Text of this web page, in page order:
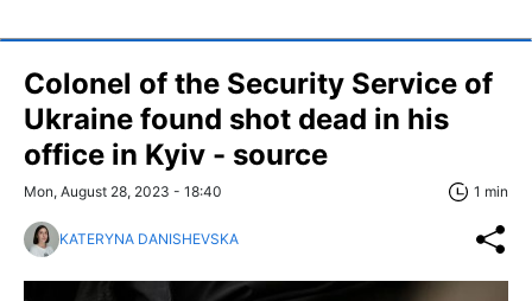
Colonel of the Security Service of
Ukraine found shot dead in his
office in Kyiv - source
Mon, August 28, 2023 - 18:40 1 min
KATERYNA DANISHEVSKA